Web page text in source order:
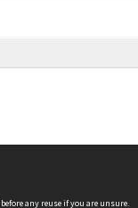
before any reuse if you are unsure.